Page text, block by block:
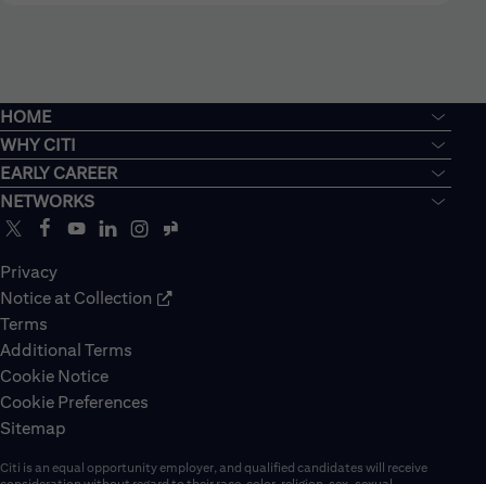
HOME
WHY CITI
EARLY CAREER
NETWORKS
Privacy
Notice at Collection
Terms
Additional Terms
Cookie Notice
Cookie Preferences
Sitemap
Citi is an equal opportunity employer, and qualified candidates will receive